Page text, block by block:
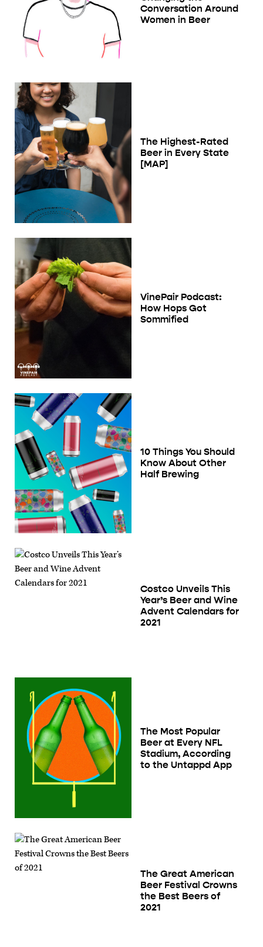
Conversation Around
Women in Beer
The Highest-Rated
Beer in Every State
[MAP]
VinePair Podcast:
How Hops Got
Sommified
10 Things You Should
Know About Other
Half Brewing
Costco Unveils This
Year’s Beer and Wine
Advent Calendars for
2021
The Most Popular
Beer at Every NFL
Stadium, According
to the Untappd App
The Great American
Beer Festival Crowns
the Best Beers of
2021